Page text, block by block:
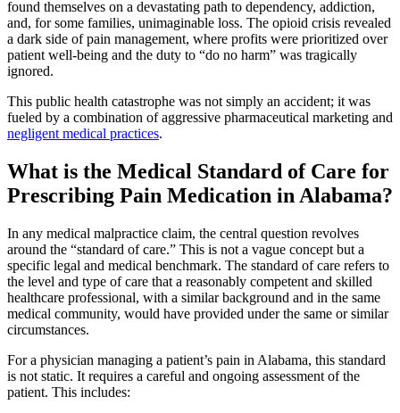
found themselves on a devastating path to dependency, addiction,
and, for some families, unimaginable loss. The opioid crisis revealed
a dark side of pain management, where profits were prioritized over
patient well-being and the duty to “do no harm” was tragically
ignored.
This public health catastrophe was not simply an accident; it was
fueled by a combination of aggressive pharmaceutical marketing and
negligent medical practices.
What is the Medical Standard of Care for
Prescribing Pain Medication in Alabama?
In any medical malpractice claim, the central question revolves
around the “standard of care.” This is not a vague concept but a
specific legal and medical benchmark. The standard of care refers to
the level and type of care that a reasonably competent and skilled
healthcare professional, with a similar background and in the same
medical community, would have provided under the same or similar
circumstances.
For a physician managing a patient’s pain in Alabama, this standard
is not static. It requires a careful and ongoing assessment of the
patient. This includes: